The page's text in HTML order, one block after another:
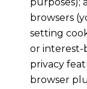
browsers
setting
or interest-
privacy
browser